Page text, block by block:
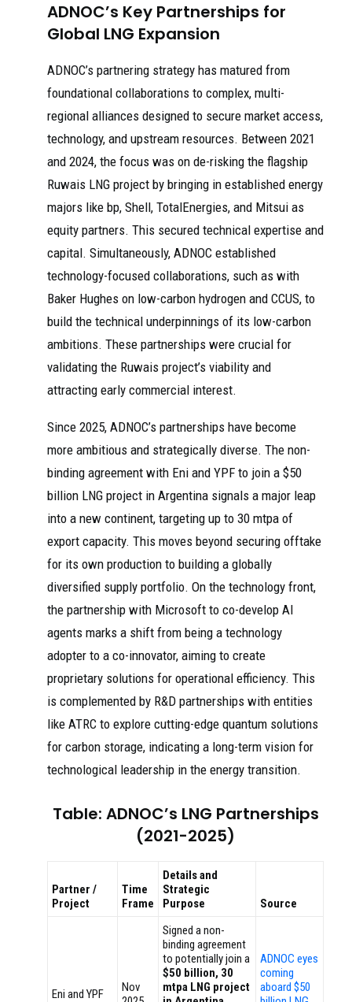
ADNOC’s Key Partnerships for
Global LNG Expansion
ADNOC’s partnering strategy has matured from
foundational collaborations to complex, multi-
regional alliances designed to secure market access,
technology, and upstream resources. Between 2021
and 2024, the focus was on de-risking the flagship
Ruwais LNG project by bringing in established energy
majors like bp, Shell, TotalEnergies, and Mitsui as
equity partners. This secured technical expertise and
capital. Simultaneously, ADNOC established
technology-focused collaborations, such as with
Baker Hughes on low-carbon hydrogen and CCUS, to
build the technical underpinnings of its low-carbon
ambitions. These partnerships were crucial for
validating the Ruwais project’s viability and
attracting early commercial interest.
Since 2025, ADNOC’s partnerships have become
more ambitious and strategically diverse. The non-
binding agreement with Eni and YPF to join a $50
billion LNG project in Argentina signals a major leap
into a new continent, targeting up to 30 mtpa of
export capacity. This moves beyond securing offtake
for its own production to building a globally
diversified supply portfolio. On the technology front,
the partnership with Microsoft to co-develop AI
agents marks a shift from being a technology
adopter to a co-innovator, aiming to create
proprietary solutions for operational efficiency. This
is complemented by R&D partnerships with entities
like ATRC to explore cutting-edge quantum solutions
for carbon storage, indicating a long-term vision for
technological leadership in the energy transition.
Table: ADNOC’s LNG Partnerships
(2021-2025)
Partner /
Project
Time
Frame
Details and
Strategic
Purpose
Source
Eni and YPF
Nov
Signed a non-
binding agreement
to potentially join a
$50 billion, 30
mtpa LNG project
ADNOC eyes
coming
aboard $50